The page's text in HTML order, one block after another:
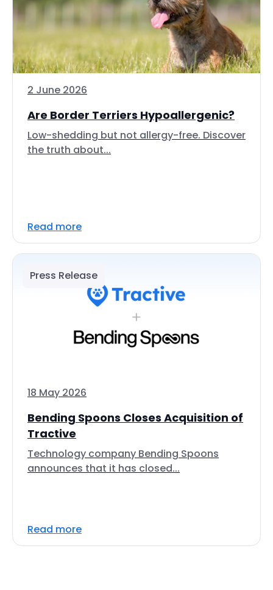
2 June 2026
Are Border Terriers Hypoallergenic?
Low-shedding but not allergy-free. Discover
the truth about...
Read more
Press Release
18 May 2026
Bending Spoons Closes Acquisition of
Tractive
Technology company Bending Spoons
announces that it has closed...
Read more